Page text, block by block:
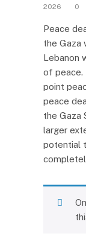
2026
0
Peace
the Gaza
Lebanon
of peace.
point
peace
the Gaza
larger
potential